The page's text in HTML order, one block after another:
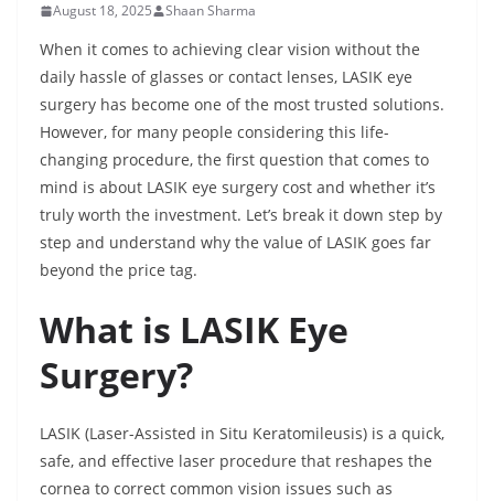
August 18, 2025 Shaan Sharma
When it comes to achieving clear vision without the
daily hassle of glasses or contact lenses, LASIK eye
surgery has become one of the most trusted solutions.
However, for many people considering this life-
changing procedure, the first question that comes to
mind is about LASIK eye surgery cost and whether it’s
truly worth the investment. Let’s break it down step by
step and understand why the value of LASIK goes far
beyond the price tag.
What is LASIK Eye
Surgery?
LASIK (Laser-Assisted in Situ Keratomileusis) is a quick,
safe, and effective laser procedure that reshapes the
cornea to correct common vision issues such as